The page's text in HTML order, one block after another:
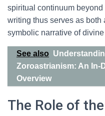
spiritual continuum
writing thus serves as both
symbolic narrative of
See also
Zoroastrianism: An In-
Overview
The Role of